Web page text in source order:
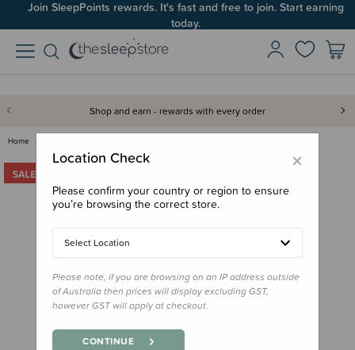
Join SleepPoints rewards. It's fast and free to join. Start earning
today.
Shop and earn - rewards with every order
Home
×
Location Check
Please confirm your country or region to ensure
you’re browsing the correct store.
Select Location
Please note, if you are browsing on an IP address outside
of Australia then prices will display excluding GST,
however GST will apply at checkout.
CONTINUE